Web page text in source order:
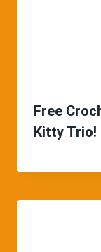
Free
Kitty Trio!